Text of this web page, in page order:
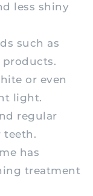
less shiny
such as
products.
or even
light.
regular
teeth.
has
treatment